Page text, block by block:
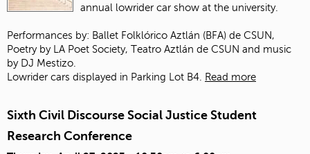
annual lowrider car show at the university.
Performances by: Ballet Folklórico Aztlán (BFA) de CSUN,
Poetry by LA Poet Society, Teatro Aztlán de CSUN and music
by DJ Mestizo.
Lowrider cars displayed in Parking Lot B4.
Read more
Sixth Civil Discourse Social Justice Student
Research Conference